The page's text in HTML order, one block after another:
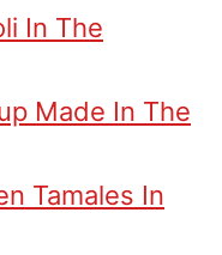
In The
Made In The
Tamales In